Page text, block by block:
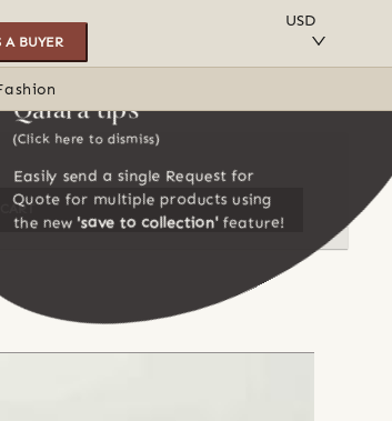
A BUYER
USD
Qalara tips
(Click here to dismiss)
Easily send a single Request for
Quote for multiple products using
the new 'save to collection'feature!